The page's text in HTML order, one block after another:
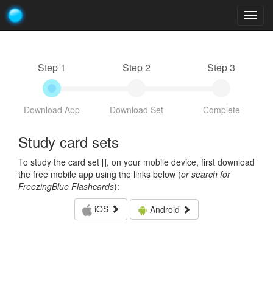
Step 1
Download App
Step 2
Download Set
Step 3
Complete
Study card sets
To study the card set [], on your mobile device, first download
the free mobile app using the links below (or search for
FreezingBlue Flashcards):
iOS
Android